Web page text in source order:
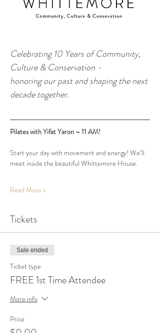
Celebrating 10 Years of Community,
Culture & Conservation -
honoring our past and shaping the next
decade together.
Pilates with Yifat Yaron – 11 AM!
Start your day with movement and energy! We’ll
meet inside the beautiful Whittemore House.
Read More >
Tickets
Sale ended
Ticket type
FREE 1st Time Attendee
More info
Price